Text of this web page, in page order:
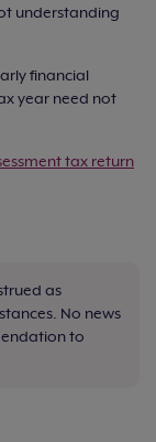
understanding
financial
year need not
tax return
as
No news
to